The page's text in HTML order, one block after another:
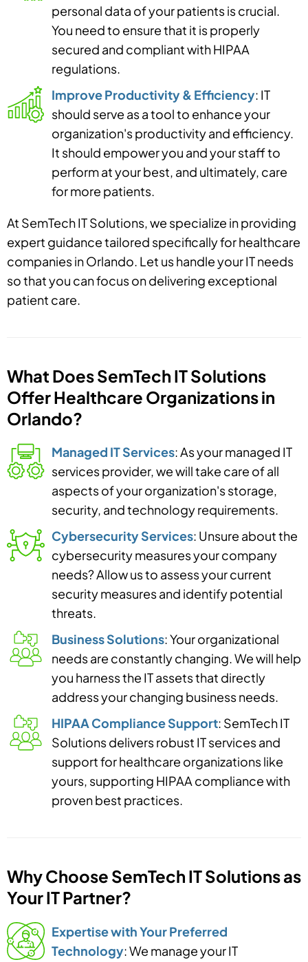
personal data of your patients is crucial.
You need to ensure that it is properly
secured and compliant with HIPAA
regulations.
Improve Productivity & Efficiency: IT
should serve as a tool to enhance your
organization's productivity and efficiency.
It should empower you and your staff to
perform at your best, and ultimately, care
for more patients.
At SemTech IT Solutions, we specialize in providing
expert guidance tailored specifically for healthcare
companies in Orlando. Let us handle your IT needs
so that you can focus on delivering exceptional
patient care.
What Does SemTech IT Solutions
Offer Healthcare Organizations in
Orlando?
Managed IT Services: As your managed IT
services provider, we will take care of all
aspects of your organization's storage,
security, and technology requirements.
Cybersecurity Services: Unsure about the
cybersecurity measures your company
needs? Allow us to assess your current
security measures and identify potential
threats.
Business Solutions: Your organizational
needs are constantly changing. We will help
you harness the IT assets that directly
address your changing business needs.
HIPAA Compliance Support: SemTech IT
Solutions delivers robust IT services and
support for healthcare organizations like
yours, supporting HIPAA compliance with
proven best practices.
Why Choose SemTech IT Solutions as
Your IT Partner?
Expertise with Your Preferred
Technology: We manage your IT